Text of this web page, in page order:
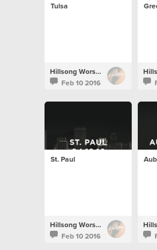
Tulsa
Hillsong Worship
Feb 10 2016
St. Paul
Hillsong Worship
Feb 10 2016